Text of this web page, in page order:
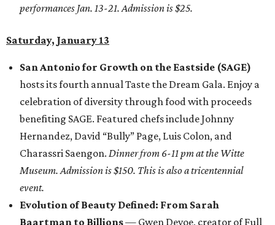
performances Jan. 13-21. Admission is $25.
Saturday, January 13
San Antonio for Growth on the Eastside (SAGE)
hosts its fourth annual Taste the Dream Gala. Enjoy a
celebration of diversity through food with proceeds
benefiting SAGE. Featured chefs include Johnny
Hernandez, David “Bully” Page, Luis Colon, and
Charassri Saengon. Dinner from 6-11 pm at the Witte
Museum. Admission is $150. This is also a tricentennial
event.
Evolution of Beauty Defined: From Sarah
Baartman to Billions— Gwen Devoe, creator of Full